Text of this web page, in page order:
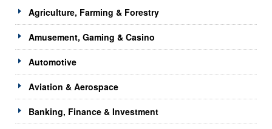
Agriculture, Farming & Forestry
Amusement, Gaming & Casino
Automotive
Aviation & Aerospace
Banking, Finance & Investment